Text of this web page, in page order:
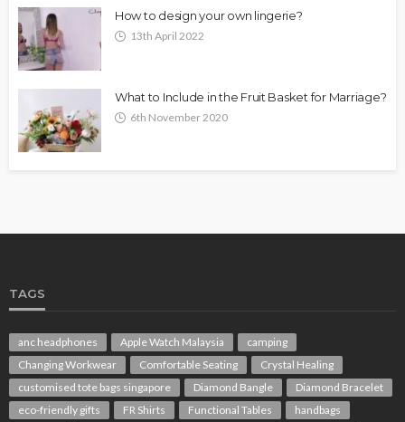
How to design your own lingerie?
13th April 2022
What to Include in the Fruit Basket for Marriage?
6th November 2020
TAGS
anc headphones Apple Watch Malaysia
camping
Changing Workwear
Comfortable Seating
Crystal Healing
customised tote bags singapore
Diamond Bangle
Diamond Bracelet
eco-friendly gifts
FR Shirts Functional Tables
handbags